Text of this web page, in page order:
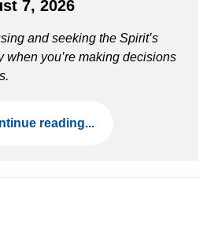
7, 2026
and seeking the Spirit’s
when you’re making decisions
reading...